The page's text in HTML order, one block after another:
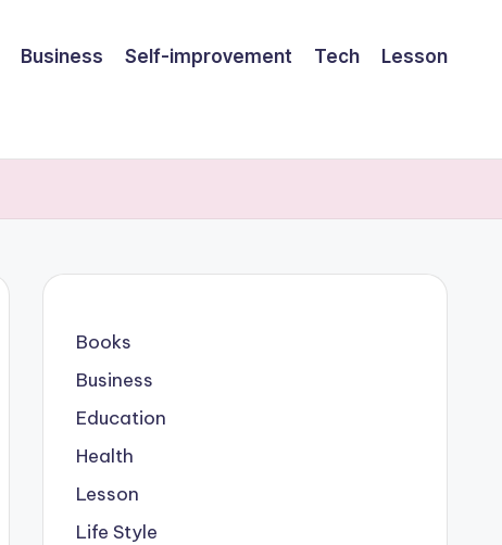
Business Self-improvement Tech Lesson
Books
Business
Education
Health
Lesson
Life Style